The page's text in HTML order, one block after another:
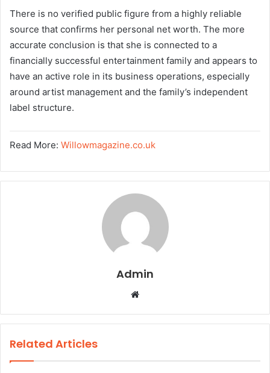
There is no verified public figure from a highly reliable
source that confirms her personal net worth. The more
accurate conclusion is that she is connected to a
financially successful entertainment family and appears to
have an active role in its business operations, especially
around artist management and the family’s independent
label structure.
Read More: Willowmagazine.co.uk
Admin
b
Related Articles